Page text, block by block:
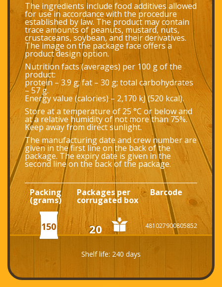
The ingredients include food additives allowed
for use in accordance with the procedure
established by law. The product may contain
trace amounts of peanuts, mustard, nuts,
crustaceans, soybean, and their derivatives.
The image on the package face offers a
product design option.
Nutrition facts (averages) per 100 g of the
product:
protein – 3.9 g; fat – 30 g; total carbohydrates
– 57 g.
Energy value (calories) – 2,170 kJ (520 kcal).
Store at a temperature of 25 °С or below and
at a relative humidity of not more than 75%.
Keep away from direct sunlight.
The manufacturing date and crew number are
given in the first line on the back of the
package. The expiry date is given in the
second line on the back of the package.
Packing
(grams)
Packages per
corrugated box
Barcode
150 20 481027900805852
Shelf life: 240 days